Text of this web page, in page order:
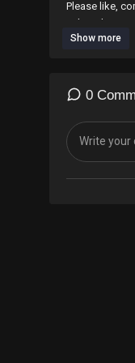
Please like,
subscribe
#motivational
Show more
0